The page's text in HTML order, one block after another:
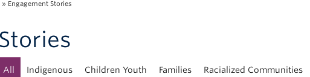
» Engagement Stories
All Indigenous Children Youth Families Racialized Communities